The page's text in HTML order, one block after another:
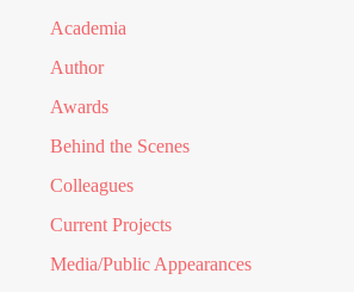
Academia
Author
Awards
Behind the Scenes
Colleagues
Current Projects
Media/Public Appearances